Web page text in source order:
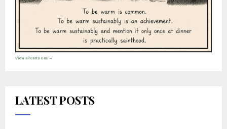
View all cartoons →
LATEST POSTS